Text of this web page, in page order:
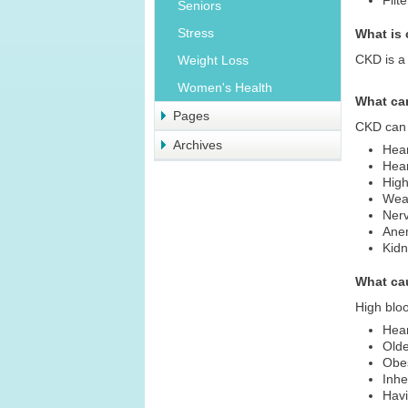
Seniors
Stress
Weight Loss
Women's Health
Pages
Archives
What is
CKD is
What
CKD
What
High